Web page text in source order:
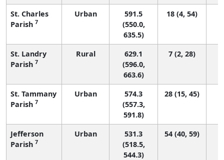
St. Charles
Parish 7
Urban
591.5
(550.0,
635.5)
18 (4, 54)
St. Landry
Parish 7
Rural
629.1
(596.0,
663.6)
7 (2, 28)
St. Tammany
Parish 7
Urban
574.3
(557.3,
591.8)
28 (15, 45)
Jefferson
Parish 7
Urban
531.3
(518.5,
544.3)
54 (40, 59)